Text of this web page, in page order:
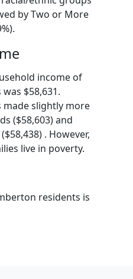
by Two or More
income of
$58,631.
slightly more
($58,603) and
. However,
live in poverty.
residents is